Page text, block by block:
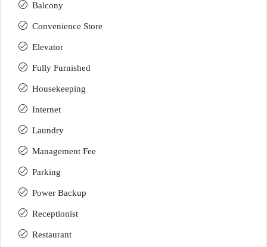
Balcony
Convenience Store
Elevator
Fully Furnished
Housekeeping
Internet
Laundry
Management Fee
Parking
Power Backup
Receptionist
Restaurant